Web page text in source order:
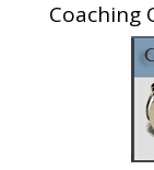
Coaching